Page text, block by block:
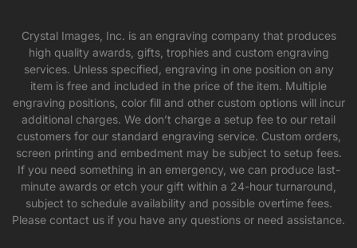
Crystal Images, Inc. is an engraving company that produces
high quality awards, gifts, trophies and custom engraving
services. Unless specified, engraving in one position on any
item is free and included in the price of the item. Multiple
engraving positions, color fill and other custom options will incur
additional charges. We don’t charge a setup fee to our retail
customers for our standard engraving service. Custom orders,
screen printing and embedment may be subject to setup fees.
If you need something in an emergency, we can produce last-
minute awards or etch your gift within a 24-hour turnaround,
subject to schedule availability and possible overtime fees.
Please contact us if you have any questions or need assistance.